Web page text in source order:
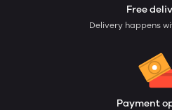
Free
Delivery happens
Payment